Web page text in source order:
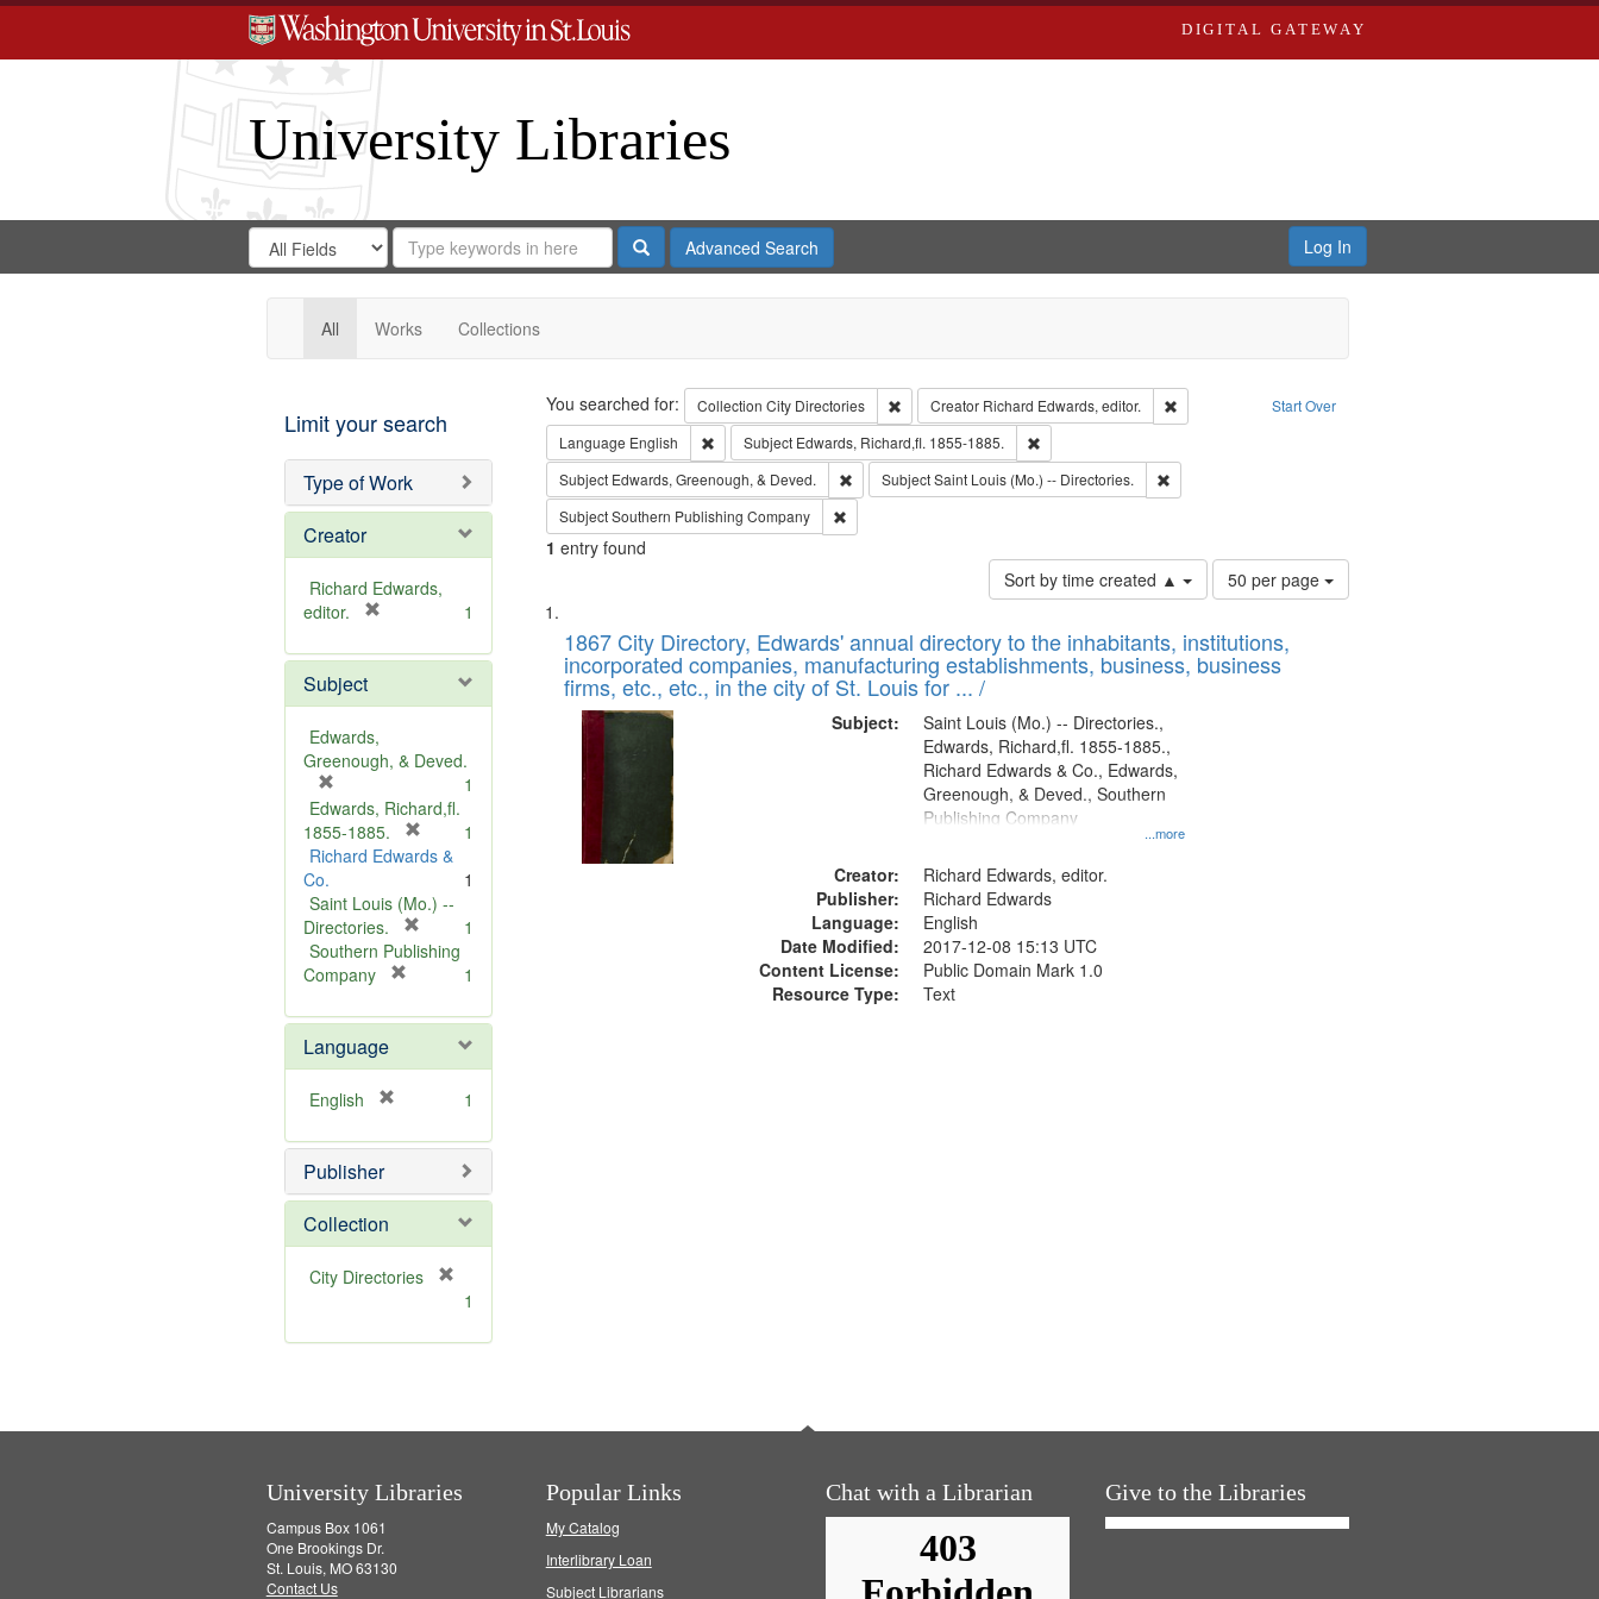
DIGITAL GATEWAY
University Libraries
Search
Digital
Gateway
Search
in
for
Search
Repository
SearchAdvanced Search Log In
All Works Collections
Limit your search
Type of Work
Creator
Richard Edwards,
editor.
e
o
e
1
Subject
Edwards,
Greenough, & Deved.
r
e
m
v
e
]
1
Edwards, Richard,fl.
1855-1885.
r
m
v
1
Richard Edwards &
Co.
1
Saint Louis (Mo.) --
Directories.
r
o
e
1
Southern Publishing
Company
e
o
]
1
Language
English
e
o
e
1
Publisher
Collection
City Directories
m
1
Search Start Over
You searched for: Collection City Directories Remove constraint Collection: City Directories
Creator Richard Edwards, editor.
Remove constraint Creator: Richard Edwards, editor.
Language English Remove constraint Language: English
Subject Edwards, Richard,fl. 1855-1885.
Remove constraint Subject: Edwards, Richard,fl. 1855-1885.
Subject Edwards, Greenough, & Deved. Remove constraint Subject: Edwards, Greenough, & Deved.
SubjectSaint Louis (Mo.) -- Directories.
Remove constraint Subject: Saint Louis (Mo.) -- Directories.
SubjectSouthern Publishing Company Remove constraint Subject: Southern Publishing Company
1 entry found
Sort by time created ▲
Number
of
to
display
50 per page
Search
Results
List
of
files
deposited
Digital
Gateway
that
match
1867 City Directory, Edwards' annual directory to the inhabitants, institutions,
incorporated companies, manufacturing establishments, business, business
firms, etc., etc., in the city of St. Louis for ... /
Subject:
...more
Saint Louis (Mo.) -- Directories.,
Edwards, Richard,fl. 1855-1885.,
Richard Edwards & Co., Edwards,
Greenough, & Deved., Southern
Publishing Company
Creator:
Richard Edwards, editor.
Publisher:
Richard Edwards
Language:
English
Date Modified:
2017-12-08 15:13 UTC
Content License:
Public Domain Mark 1.0
Resource Type:
Text
University Libraries
Campus Box 1061
One Brookings Dr.
St. Louis, MO 63130
Contact Us
Popular Links
My Catalog
Interlibrary Loan
Subject Librarians
Chat with a Librarian Give to the Libraries